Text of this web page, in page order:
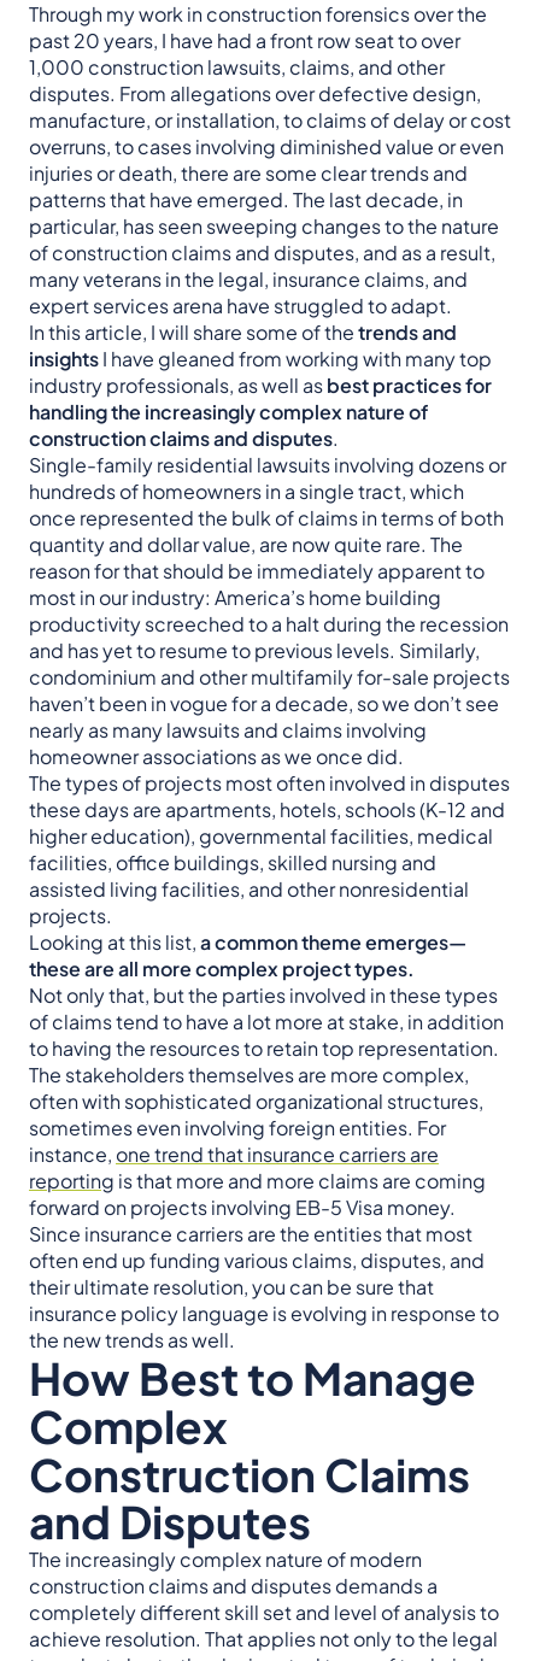
Through my work in construction forensics over the
past 20 years, I have had a front row seat to over
1,000 construction lawsuits, claims, and other
disputes. From allegations over defective design,
manufacture, or installation, to claims of delay or cost
overruns, to cases involving diminished value or even
injuries or death, there are some clear trends and
patterns that have emerged. The last decade, in
particular, has seen sweeping changes to the nature
of construction claims and disputes, and as a result,
many veterans in the legal, insurance claims, and
expert services arena have struggled to adapt.
In this article, I will share some of thetrends and
insightsI have gleaned from working with many top
industry professionals, as well asbest practices for
handling the increasingly complex nature of
construction claims and disputes.
Single-family residential lawsuits involving dozens or
hundreds of homeowners in a single tract, which
once represented the bulk of claims in terms of both
quantity and dollar value, are now quite rare. The
reason for that should be immediately apparent to
most in our industry: America’s home building
productivity screeched to a halt during the recession
and has yet to resume to previous levels. Similarly,
condominium and other multifamily for-sale projects
haven’t been in vogue for a decade, so we don’t see
nearly as many lawsuits and claims involving
homeowner associations as we once did.
The types of projects most often involved in disputes
these days are apartments, hotels, schools (K-12 and
higher education), governmental facilities, medical
facilities, office buildings, skilled nursing and
assisted living facilities, and other nonresidential
projects.
Looking at this list,a common theme emerges—
these are all more complex project types.
Not only that, but the parties involved in these types
of claims tend to have a lot more at stake, in addition
to having the resources to retain top representation.
The stakeholders themselves are more complex,
often with sophisticated organizational structures,
sometimes even involving foreign entities. For
instance, one trend that insurance carriers are
reporting is that more and more claims are coming
forward on projects involving EB-5 Visa money.
Since insurance carriers are the entities that most
often end up funding various claims, disputes, and
their ultimate resolution, you can be sure that
insurance policy language is evolving in response to
the new trends as well.
How Best to Manage
Complex
Construction Claims
and Disputes
The increasingly complex nature of modern
construction claims and disputes demands a
completely different skill set and level of analysis to
achieve resolution. That applies not only to the legal